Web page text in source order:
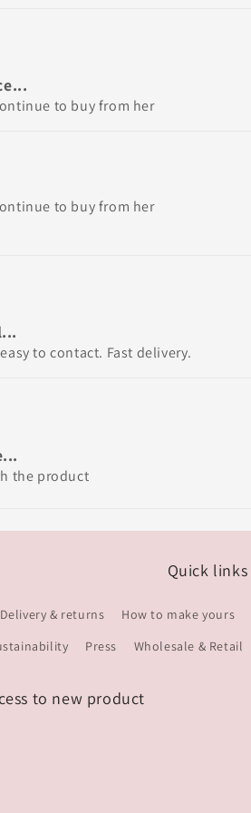
to buy from her
to buy from her
to contact. Fast delivery.
the product
Quick links
Delivery & returns How to make yours
Press Wholesale & Retail
to new product